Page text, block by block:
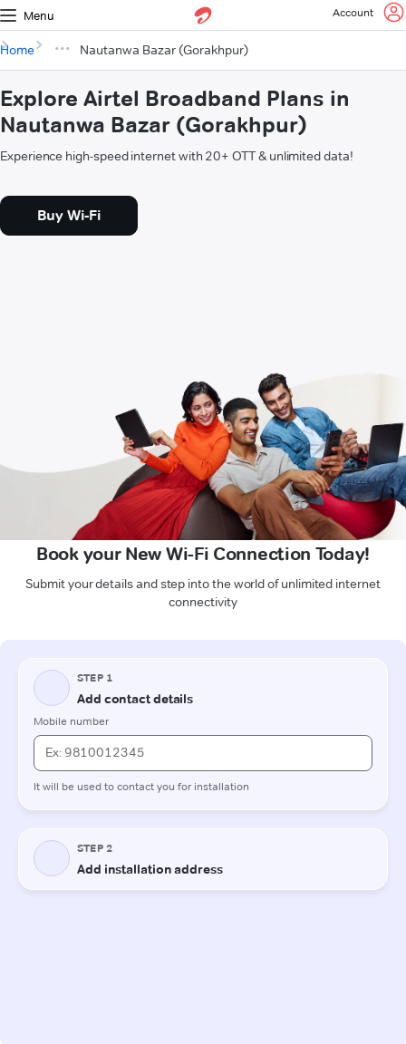
Menu Account
Home Nautanwa Bazar (Gorakhpur)
Explore Airtel Broadband Plans in
Nautanwa Bazar (Gorakhpur)
Experience high-speed internet with 20+ OTT & unlimited data!
Buy Wi-Fi
Book your New Wi-Fi Connection Today!
Submit your details and step into the world of unlimited internet
connectivity